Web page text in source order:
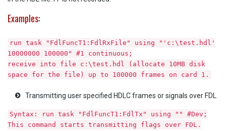
Examples:
run task "FdlFuncT1:FdlRxFile" using "'c:\test.hdl'
10000000 100000" #1 continuous;
receive into file c:\test.hdl (allocate 10MB disk
space for the file) up to 100000 frames on card 1.
Transmitting user specified HDLC frames or signals over FDL
Syntax: run task "FdlFuncT1:FdlTx" using "" #Dev;
This command starts transmitting flags over FDL.